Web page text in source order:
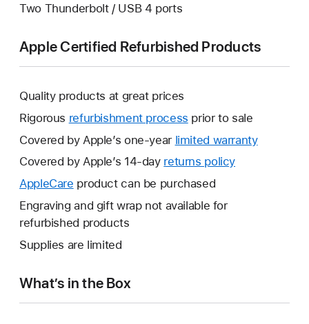
Two Thunderbolt / USB 4 ports
Apple Certified Refurbished Products
Quality products at great prices
Rigorous refurbishment process prior to sale
Covered by Apple’s one-year limited warrantyThis
Covered by Apple’s 14-day returns policy
AppleCare This
will
open
new
product can be purchased
Engraving and gift wrap not available for
refurbished products
Supplies are limited
What’s in the Box